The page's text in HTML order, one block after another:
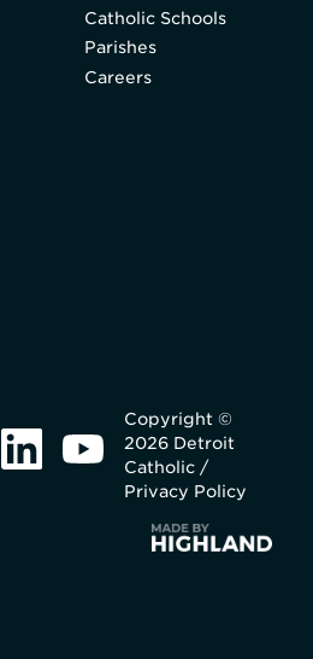
Catholic Schools
Parishes
Careers
Copyright ©
2026 Detroit
Catholic /
Privacy Policy